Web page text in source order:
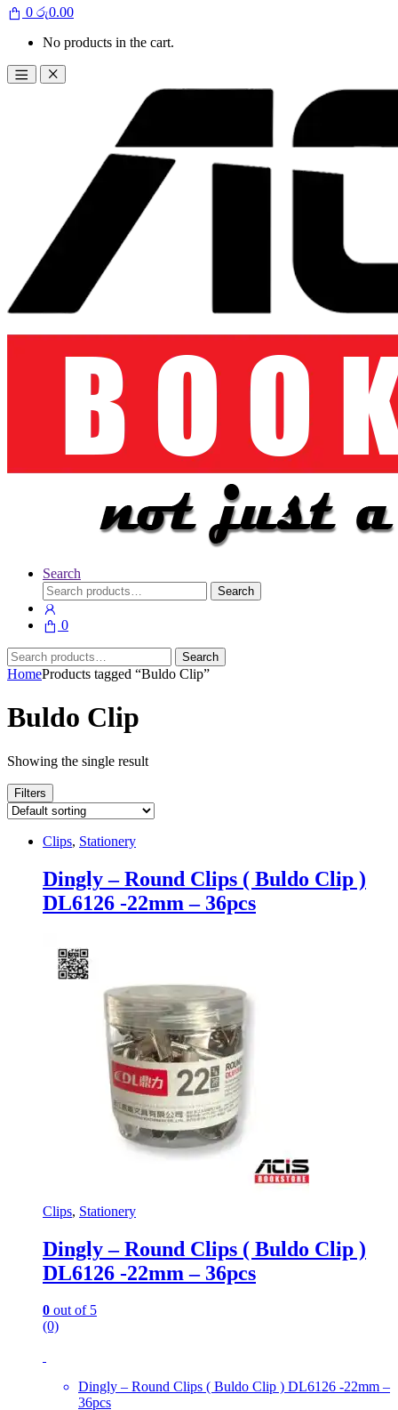
0 රු0.00
No products in the cart.
Search
Search
for:
Search
0
Search
for:
Search
HomeProducts tagged “Buldo Clip”
Buldo Clip
Showing the single result
Filters
Clips, Stationery
Dingly – Round Clips ( Buldo Clip )
DL6126 -22mm – 36pcs
Clips, Stationery
Dingly – Round Clips ( Buldo Clip )
DL6126 -22mm – 36pcs
0 out of 5
(0)
Dingly – Round Clips ( Buldo Clip ) DL6126 -22mm –
36pcs